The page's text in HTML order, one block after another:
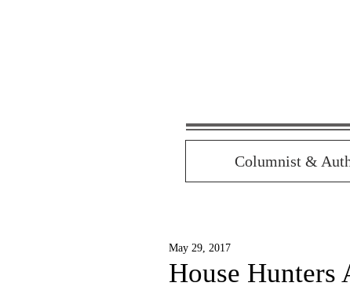
Columnist &
House Hunters
May 29, 2017